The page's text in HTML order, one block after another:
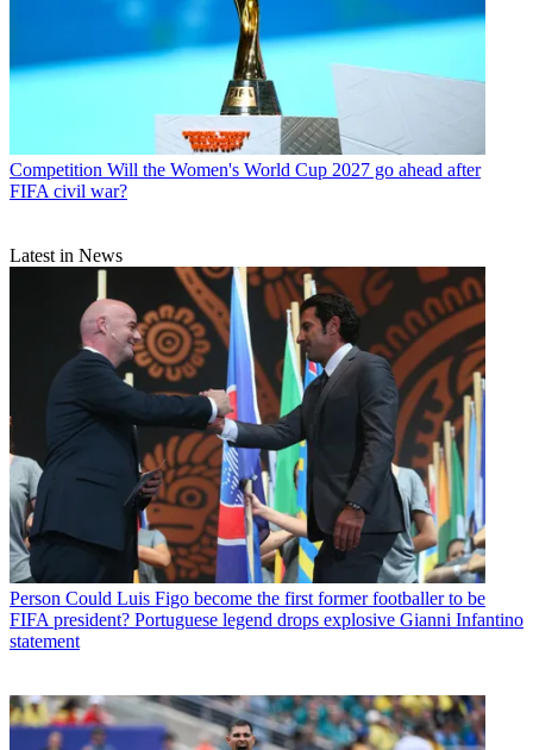
Competition Will the Women's World Cup 2027 go ahead after
FIFA civil war?
Latest in News
Person Could Luis Figo become the first former footballer to be
FIFA president? Portuguese legend drops explosive Gianni Infantino
statement